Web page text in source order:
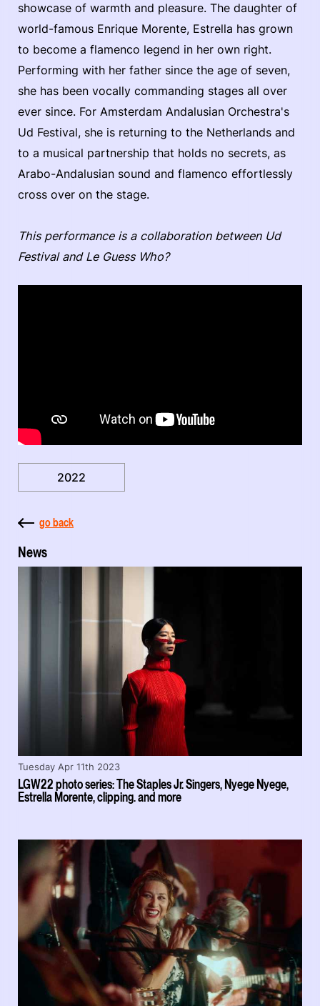
showcase of warmth and pleasure. The daughter of
world-famous Enrique Morente, Estrella has grown
to become a flamenco legend in her own right.
Performing with her father since the age of seven,
she has been vocally commanding stages all over
ever since. For Amsterdam Andalusian Orchestra's
Ud Festival, she is returning to the Netherlands and
to a musical partnership that holds no secrets, as
Arabo-Andalusian sound and flamenco effortlessly
cross over on the stage.
This performance is a collaboration between Ud
Festival and Le Guess Who?
2022
go back
News
LGW22 photo series: The Staples Jr. Singers, Nyege Nyege,
Estrella Morente, clipping. and more
Tuesday Apr 11th 2023